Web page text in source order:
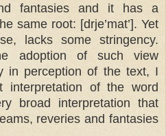
fantasies and it has a
same root: [drje’mat’]. Yet
lacks some stringency.
adoption of such view
in perception of the text, I
interpretation of the word
broad interpretation that
reveries and fantasies